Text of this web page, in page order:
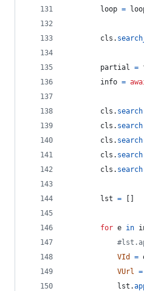
loop =
cls .
partial =
info =
cls . search
cls . search
cls . search
cls . search
cls . search
lst =
for e in
VId
=
VUrl =
lst .